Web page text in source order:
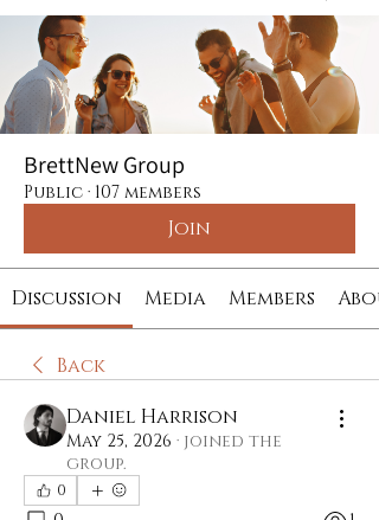
BrettNew Group
Public · 107 members
Join
Discussion Media Members
Back
Daniel Harrison
May 25, 2026 · joined the
group.
0